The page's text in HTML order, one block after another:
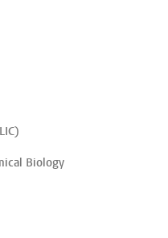
Biology